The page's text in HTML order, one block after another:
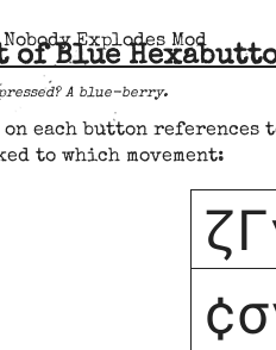
Explodes Mod
of Blue
A blue-berry.
each button references
to which movement: